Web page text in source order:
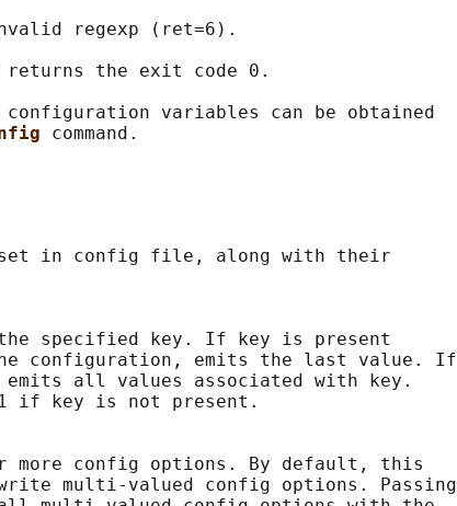
regexp (ret=6).
the exit code 0.
variables can be obtained
in config file, along with their
specified key. If key is present
configuration, emits the last value. If
all values associated with key.
if key is not present.
more config options. By default, this
multi-valued config options. Passing